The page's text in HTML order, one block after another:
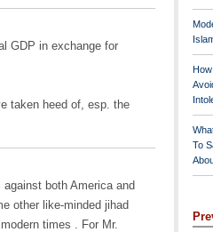
GDP in exchange for
taken heed of, esp. the
both America and
other like-minded jihad
times . For Mr.
To